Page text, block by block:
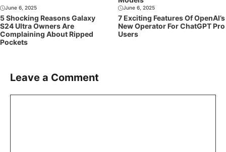
June 6, 2025
5 Shocking Reasons Galaxy
S24 Ultra Owners Are
Complaining About Ripped
Pockets
June 6, 2025
7 Exciting Features Of OpenAI’s
New Operator For ChatGPT Pro
Users
Leave a Comment